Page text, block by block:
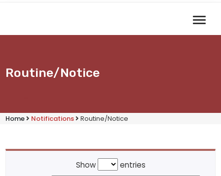
Routine/Notice
Home Notifications Routine/Notice
Show
entries